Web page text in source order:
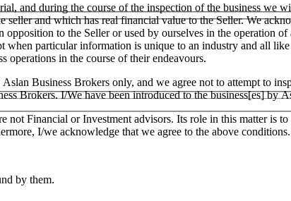
and during the course of the inspection of the business we
seller and which has real financial value to the Seller. We
to the Seller or used by ourselves in the operation
particular information is unique to an industry and all
operations in the course of their endeavours.
Business Brokers only, and we agree not to attempt to
Brokers. I/We have been introduced to the business[es] by
not Financial or Investment advisors. Its role in this matter is
I/we acknowledge that we agree to the above conditions.
by them.